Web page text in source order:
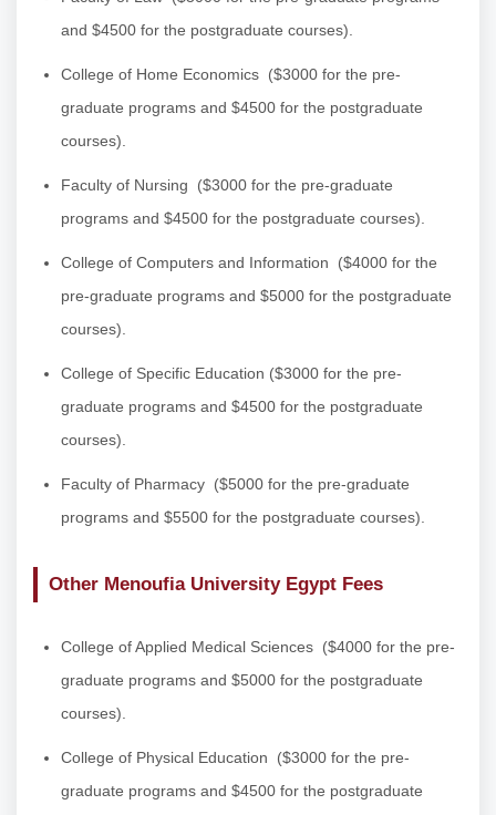
and $4500 for the postgraduate courses).
College of Home Economics ($3000 for the pre-
graduate programs and $4500 for the postgraduate
courses).
Faculty of Nursing ($3000 for the pre-graduate
programs and $4500 for the postgraduate courses).
College of Computers and Information ($4000 for the
pre-graduate programs and $5000 for the postgraduate
courses).
College of Specific Education ($3000 for the pre-
graduate programs and $4500 for the postgraduate
courses).
Faculty of Pharmacy ($5000 for the pre-graduate
programs and $5500 for the postgraduate courses).
Other Menoufia University Egypt Fees
College of Applied Medical Sciences ($4000 for the pre-
graduate programs and $5000 for the postgraduate
courses).
College of Physical Education ($3000 for the pre-
graduate programs and $4500 for the postgraduate